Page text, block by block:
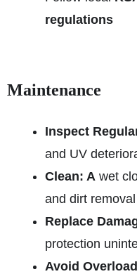
regulations
Maintenance
Inspect
and UV
Clean: A wet
and dirt removal
Replace
protection
Avoid